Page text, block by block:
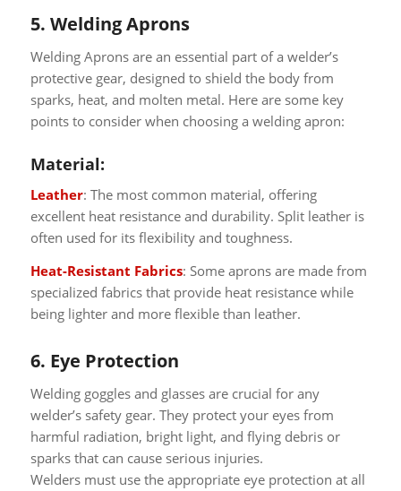
5. Welding Aprons
Welding Aprons are an essential part of a welder’s
protective gear, designed to shield the body from
sparks, heat, and molten metal. Here are some key
points to consider when choosing a welding apron:
Material:
Leather: The most common material, offering
excellent heat resistance and durability. Split leather is
often used for its flexibility and toughness.
Heat-Resistant Fabrics: Some aprons are made from
specialized fabrics that provide heat resistance while
being lighter and more flexible than leather.
6. Eye Protection
Welding goggles and glasses are crucial for any
welder’s safety gear. They protect your eyes from
harmful radiation, bright light, and flying debris or
sparks that can cause serious injuries.
Welders must use the appropriate eye protection at all